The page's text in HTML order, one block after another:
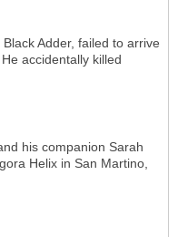
Adder, failed to arrive
accidentally killed
his companion Sarah
Helix in San Martino,